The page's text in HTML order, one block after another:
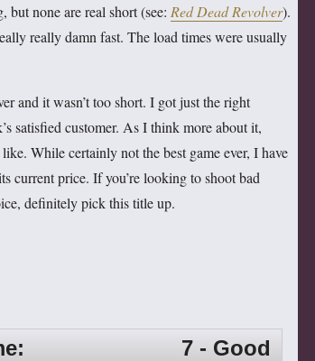
none are real short (see: Red Dead Revolver).
really damn fast. The load times were usually
and it wasn’t too short. I got just the right
satisfied customer. As I think more about it,
While certainly not the best game ever, I have
current price. If you’re looking to shoot bad
definitely pick this title up.
7 - Good